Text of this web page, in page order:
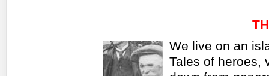
We live on an
Tales of heroes,